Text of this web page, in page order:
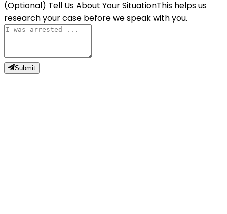
(Optional) Tell Us About Your SituationThis helps us
research your case before we speak with you.
Submit